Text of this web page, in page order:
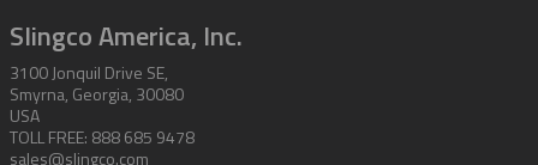
Slingco America, Inc.
3100 Jonquil Drive SE,
Smyrna, Georgia, 30080
USA
TOLL FREE: 888 685 9478
sales@slingco.com